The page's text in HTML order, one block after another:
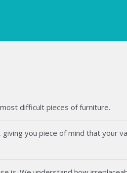
difficult pieces of furniture.
you piece of mind that your